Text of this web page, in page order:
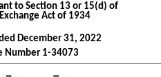
to Section 13 or 15(d) of
Act of 1934
December 31, 2022
Number 1-34073